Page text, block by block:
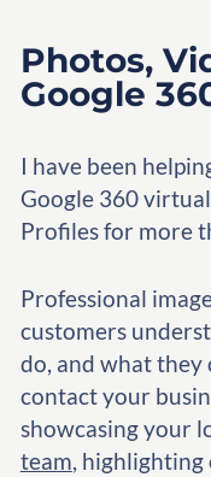
Photos,
Google
I have been
Google 360
Profiles for more
Professional
customers
do, and what they
contact your
showcasing your
team, highlighting